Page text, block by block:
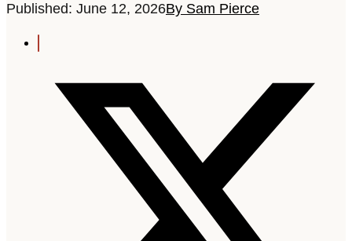
Published: June 12, 2026By Sam Pierce